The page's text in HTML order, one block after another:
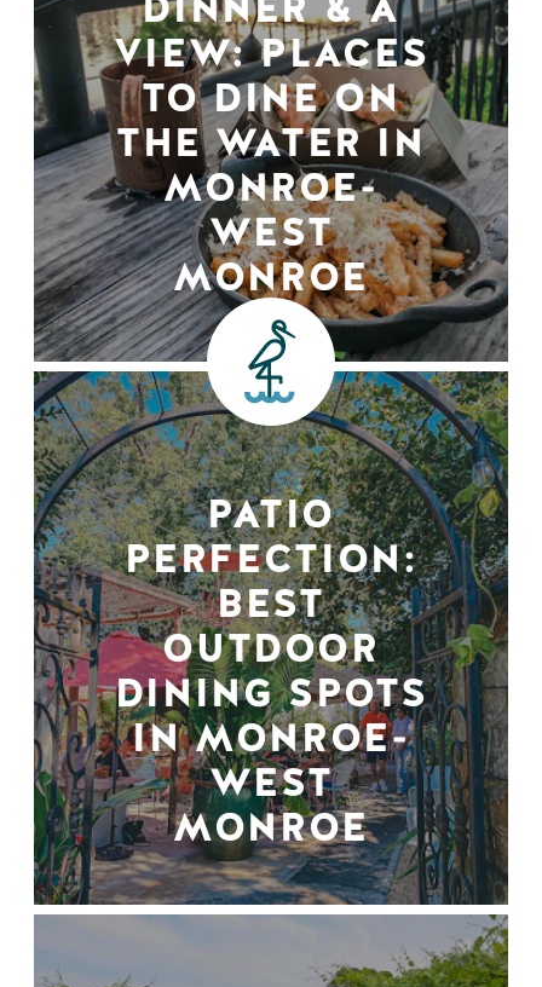
VIEW: PLACES
TO DINE ON
THE WATER IN
MONROE-
WEST
MONROE
PATIO
PERFECTION:
BEST
OUTDOOR
DINING SPOTS
IN MONROE-
WEST
MONROE